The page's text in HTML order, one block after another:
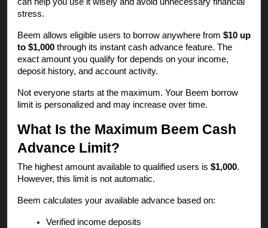
can help you use it wisely and avoid unnecessary financial
stress.
Beem allows eligible users to borrow anywhere from $10 up
to $1,000 through its instant cash advance feature. The
exact amount you qualify for depends on your income,
deposit history, and account activity.
Not everyone starts at the maximum. Your Beem borrow
limit is personalized and may increase over time.
What Is the Maximum Beem Cash
Advance Limit?
The highest amount available to qualified users is $1,000.
However, this limit is not automatic.
Beem calculates your available advance based on:
Verified income deposits